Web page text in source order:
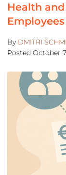
Health
Employees
By DMITRI
Posted October